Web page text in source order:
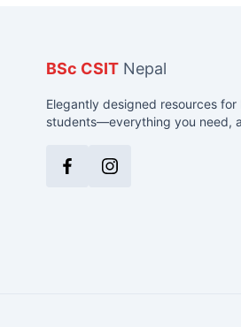
BSc CSIT Nepal
Elegantly designed resources for
students—everything you need,
FacebookInstagram